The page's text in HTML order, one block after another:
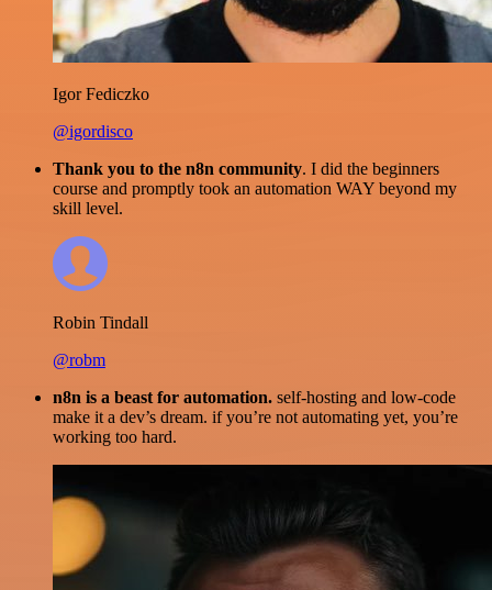
Igor Fediczko
@igordisco
Thank you to the n8n community. I did the beginners
course and promptly took an automation WAY beyond my
skill level.
Robin Tindall
@robm
n8n is a beast for automation. self-hosting and low-code
make it a dev’s dream. if you’re not automating yet, you’re
working too hard.